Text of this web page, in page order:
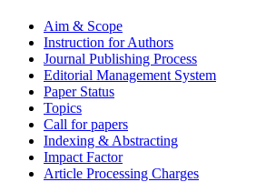
Aim & Scope
Instruction for Authors
Journal Publishing Process
Editorial Management System
Paper Status
Topics
Call for papers
Indexing & Abstracting
Impact Factor
Article Processing Charges